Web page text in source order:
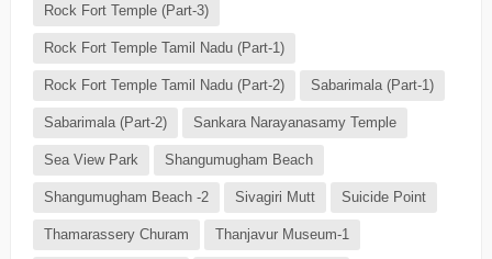
Rock Fort Temple (Part-3)
Rock Fort Temple Tamil Nadu (Part-1)
Rock Fort Temple Tamil Nadu (Part-2) Sabarimala (Part-1)
Sabarimala (Part-2) Sankara Narayanasamy Temple
Sea View Park Shangumugham Beach
Shangumugham Beach -2 Sivagiri Mutt Suicide Point
Thamarassery Churam Thanjavur Museum-1